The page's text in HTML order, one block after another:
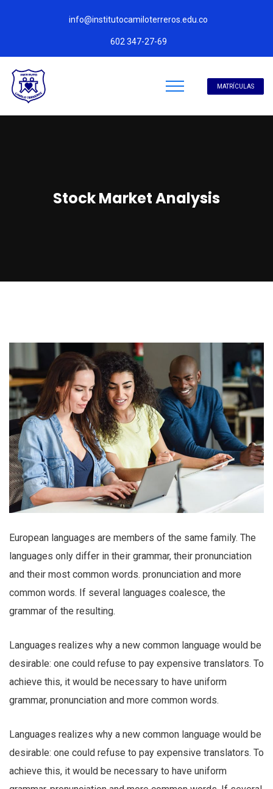
info@institutocamiloterreros.edu.co
602 347-27-69
MATRÍCULAS
Stock Market Analysis
European languages are members of the same family. The
languages only differ in their grammar, their pronunciation
and their most common words. pronunciation and more
common words. If several languages coalesce, the
grammar of the resulting.
Languages realizes why a new common language would be
desirable: one could refuse to pay expensive translators. To
achieve this, it would be necessary to have uniform
grammar, pronunciation and more common words.
Languages realizes why a new common language would be
desirable: one could refuse to pay expensive translators. To
achieve this, it would be necessary to have uniform